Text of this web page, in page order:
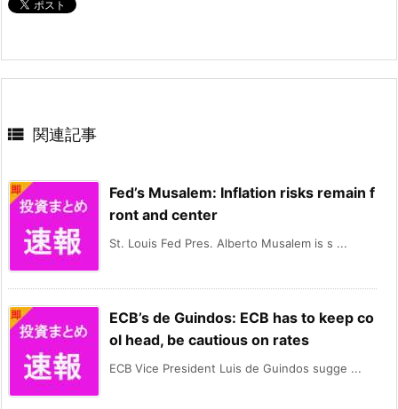
 関連記事
Fed’s Musalem: Inflation risks remain f
ront and center
St. Louis Fed Pres. Alberto Musalem is s ...
ECB’s de Guindos: ECB has to keep co
ol head, be cautious on rates
ECB Vice President Luis de Guindos sugge ...